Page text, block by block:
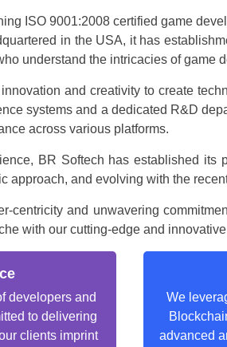
ISO 9001:2008 certified game
in the USA, it has
understand the intricacies of game
and creativity to create
systems and a dedicated R&D
across various platforms.
BR Softech has established its
approach, and evolving with the
centricity and unwavering
with our cutting-edge and
developers and
to delivering
clients imprint
We
advanced